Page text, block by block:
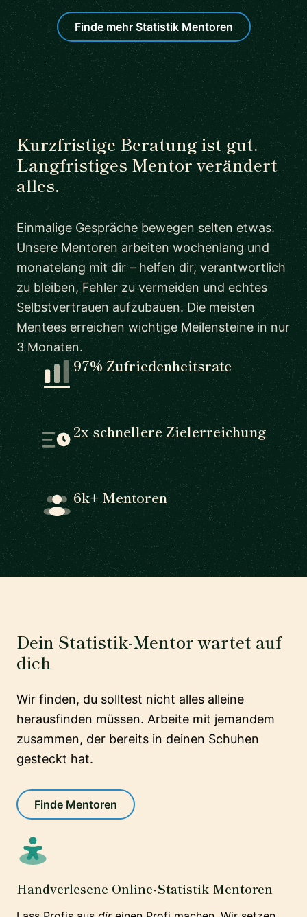
Finde mehr Statistik Mentoren
Kurzfristige Beratung ist gut.
Langfristiges Mentor verändert
alles.
Einmalige Gespräche bewegen selten etwas.
Unsere Mentoren arbeiten wochenlang und
monatelang mit dir – helfen dir, verantwortlich
zu bleiben, Fehler zu vermeiden und echtes
Selbstvertrauen aufzubauen. Die meisten
Mentees erreichen wichtige Meilensteine in nur
3 Monaten.
97% Zufriedenheitsrate
2x schnellere Zielerreichung
6k+ Mentoren
Dein Statistik-Mentor wartet auf
dich
Wir finden, du solltest nicht alles alleine
herausfinden müssen. Arbeite mit jemandem
zusammen, der bereits in deinen Schuhen
gesteckt hat.
Finde Mentoren
Handverlesene Online-Statistik Mentoren